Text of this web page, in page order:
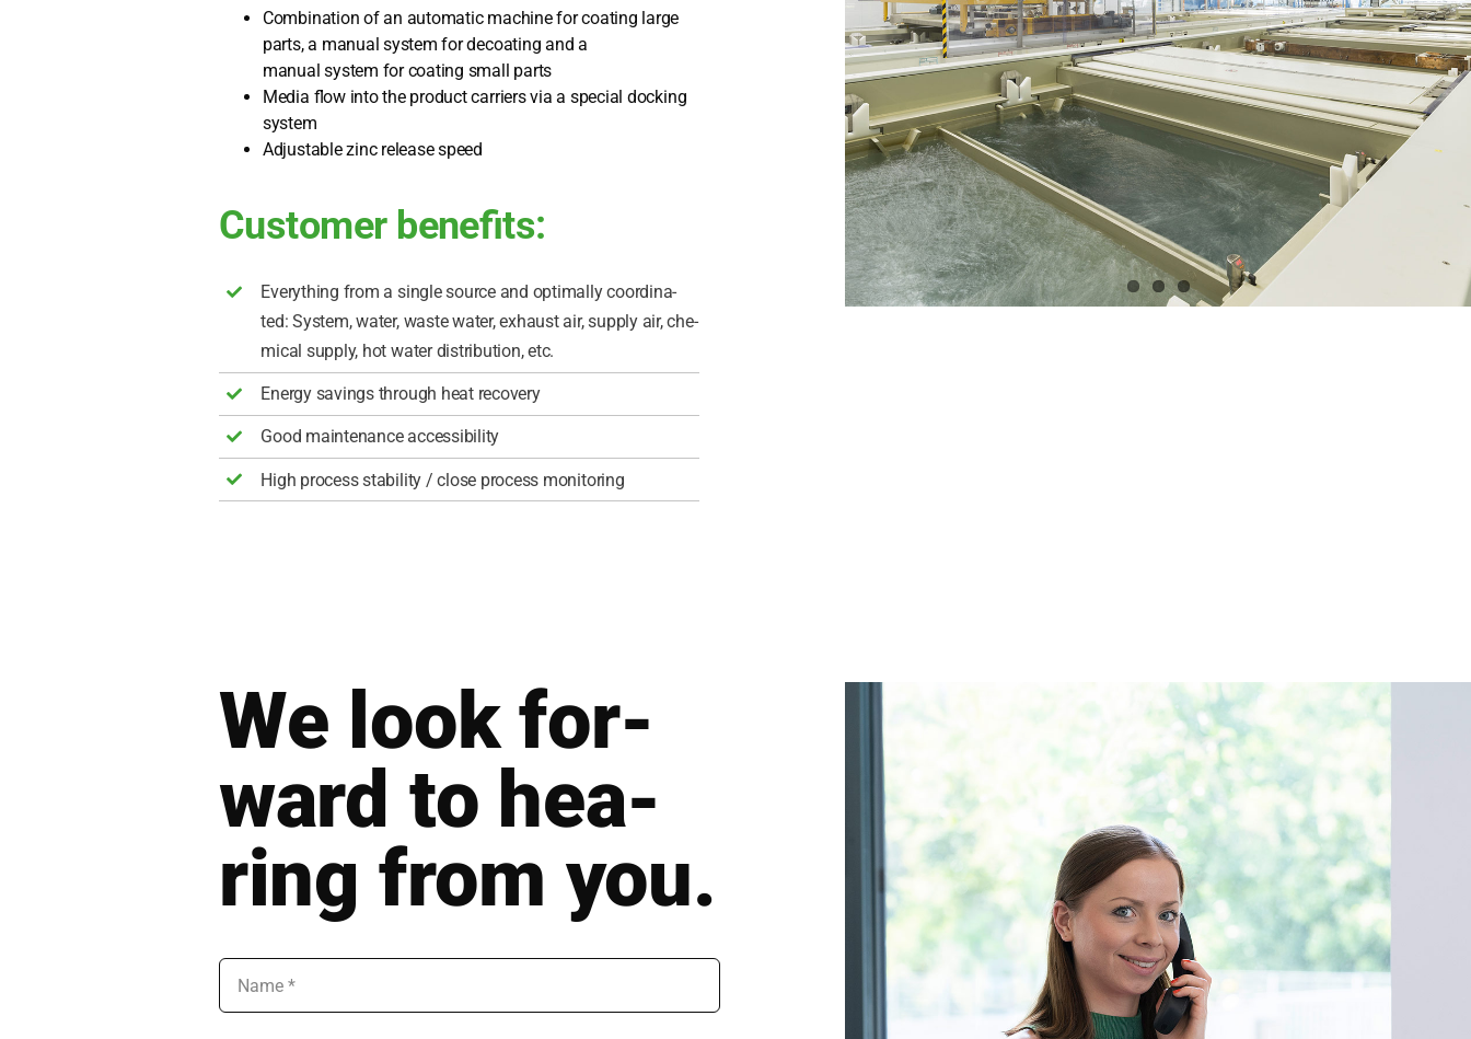
Com­bi­na­ti­on of an auto­ma­tic machi­ne for coa­ting lar­ge
parts, a manu­al sys­tem for decoa­ting and a
manu­al sys­tem for coa­ting small parts
Media flow into the pro­duct car­ri­ers via a spe­cial docking
sys­tem
Adjus­ta­ble zinc release speed
Customer benefits:
Ever­y­thing from a sin­gle source and opti­mal­ly coor­di­na­
ted: Sys­tem, water, was­te water, exhaust air, sup­p­ly air, che­
mi­cal sup­p­ly, hot water dis­tri­bu­ti­on, etc.
Ener­gy savings through heat reco­very
Good main­ten­an­ce acces­si­bi­li­ty
High pro­cess sta­bi­li­ty / clo­se pro­cess moni­to­ring
We look for­
ward to hea­
ring from you.